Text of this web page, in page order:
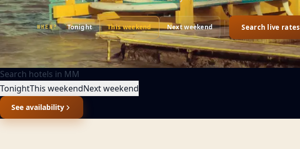
WHEN? Tonight This weekend Next weekend Search live rates
Search hotels in MM
TonightThis weekendNext weekend
See availability